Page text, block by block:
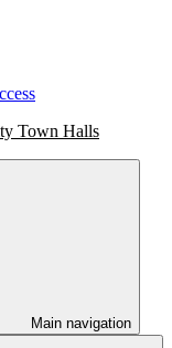
Town Halls
Main navigation